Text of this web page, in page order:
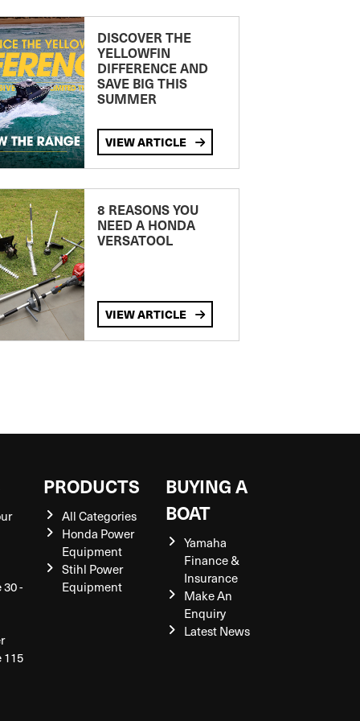
DISCOVER THE
YELLOWFIN
DIFFERENCE AND
SAVE BIG THIS
SUMMER
VIEW ARTICLE
8 REASONS YOU
NEED A HONDA
VERSATOOL
VIEW ARTICLE
-
115
PRODUCTS
All Categories
Honda Power
Equipment
Stihl Power
Equipment
BUYING A
BOAT
Yamaha
Finance &
Insurance
Make An
Enquiry
Latest News